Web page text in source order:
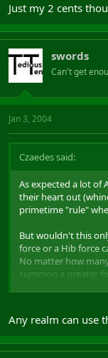
Just my 2 cents
swords
Can't get
Jan 3, 2004
Czaedes said:
As expected a lot of
their heart out
primetime "rule"
But wouldn't this
force or a Hib force
No matter how
summon a greater
themselves.
time it is I doubt
server pop
Any realm can use